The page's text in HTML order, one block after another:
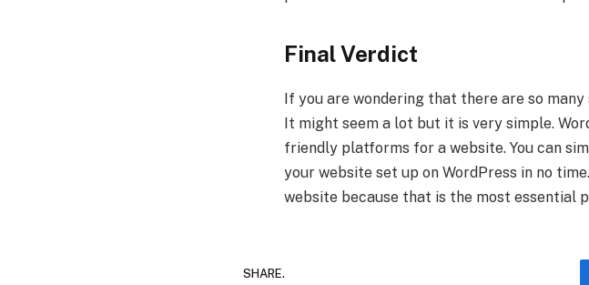
Final Verdict
If you are wondering that there are so
It might seem a lot but it is very simple.
friendly platforms for a website. You can
your website set up on WordPress in no
website because that is the most essential
SHARE.